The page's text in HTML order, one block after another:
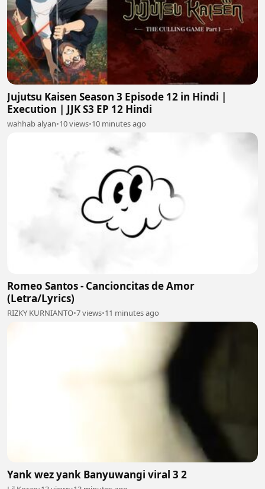
Jujutsu Kaisen Season 3 Episode 12 in Hindi |
Execution | JJK S3 EP 12 Hindi
wahhab alyan•10 views•10 minutes ago
Romeo Santos - Cancioncitas de Amor
(Letra/Lyrics)
RIZKY KURNIANTO•7 views•11 minutes ago
Yank wez yank Banyuwangi viral 3 2